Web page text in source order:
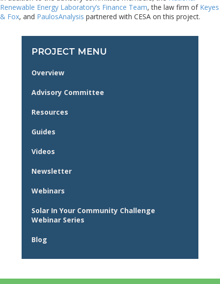
PROJECT MENU
Overview
Advisory Committee
Resources
Guides
Videos
Newsletter
Webinars
Solar In Your Community Challenge
Webinar Series
Blog
Renewable Energy Laboratory’s Finance Team, the law firm of Keyes
& Fox, and PaulosAnalysis partnered with CESA on this project.